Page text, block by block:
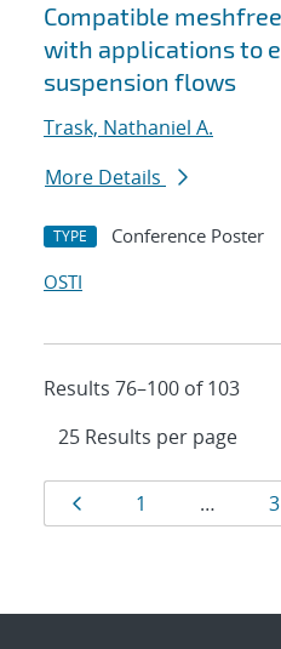
Compatible
with applications to
suspension flows
Trask, Nathaniel A.
More Details
TYPE Conference Poster
OSTI
Results 76–100 of 103
Results
navigation
Page
1 … 3